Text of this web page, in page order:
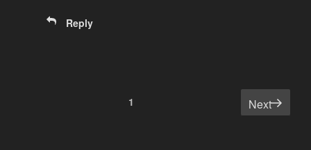
Reply
1 Next